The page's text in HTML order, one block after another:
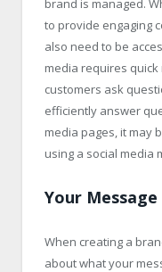
brand is managed.
to provide engaging
also need to be
media requires
customers ask
efficiently answer
media pages, it may
using a social media
Your Message
When creating a
about what your